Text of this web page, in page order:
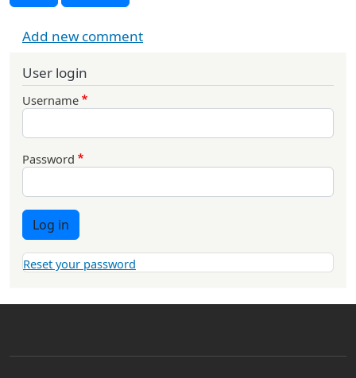
Add new comment
User login
Username
Password
Log in
Reset your password